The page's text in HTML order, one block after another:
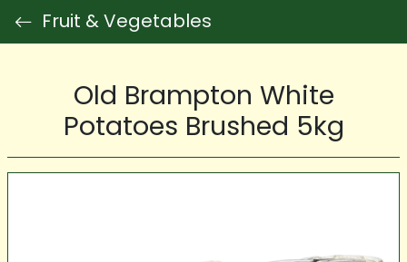
Fruit & Vegetables
Old Brampton White
Potatoes Brushed 5kg